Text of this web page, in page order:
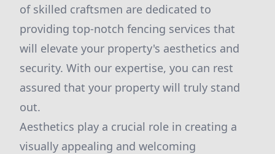
of skilled craftsmen are dedicated to
providing top-notch fencing services that
will elevate your property's aesthetics and
security. With our expertise, you can rest
assured that your property will truly stand
out.
Aesthetics play a crucial role in creating a
visually appealing and welcoming